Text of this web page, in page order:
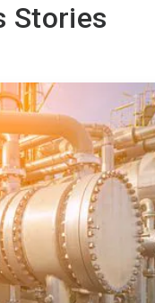
Stories